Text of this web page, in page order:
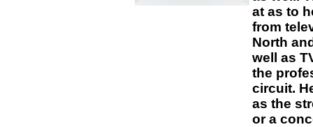
at as to
from
North
well as
the
circuit.
as the
or a